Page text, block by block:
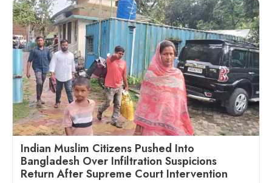
Indian Muslim Citizens Pushed Into
Bangladesh Over Infiltration Suspicions
Return After Supreme Court Intervention